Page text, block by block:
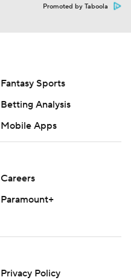
Promoted by Taboola
Fantasy Sports
Betting Analysis
Mobile Apps
Careers
Paramount+
Privacy Policy